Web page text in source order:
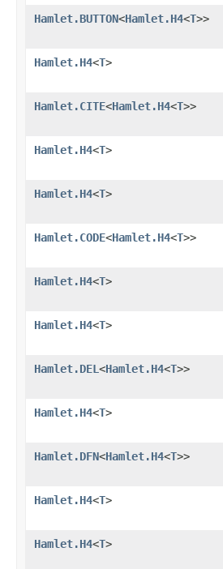
Hamlet.BUTTON<Hamlet.H4<T>>
Hamlet.H4<T>
Hamlet.CITE<Hamlet.H4<T>>
Hamlet.H4<T>
Hamlet.H4<T>
Hamlet.CODE<Hamlet.H4<T>>
Hamlet.H4<T>
Hamlet.H4<T>
Hamlet.DEL <Hamlet.H4<T>>
Hamlet.H4<T>
Hamlet.DFN<Hamlet.H4<T>>
Hamlet.H4<T>
Hamlet.H4<T>